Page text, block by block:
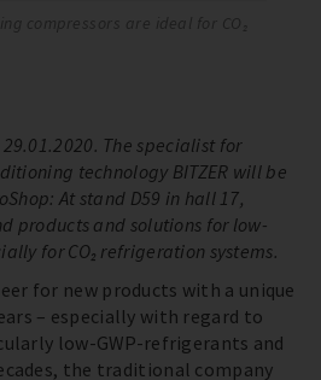
compressors are ideal for CO₂
The specialist for
technology BITZER will be
At stand D59 in hall 17,
products and solutions for low-
for CO₂ refrigeration systems.
for new products with a unique
– especially with regard to
low-GWP-refrigerants and
the traditional company